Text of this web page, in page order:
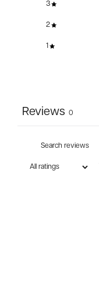
3
2
1
Reviews 0